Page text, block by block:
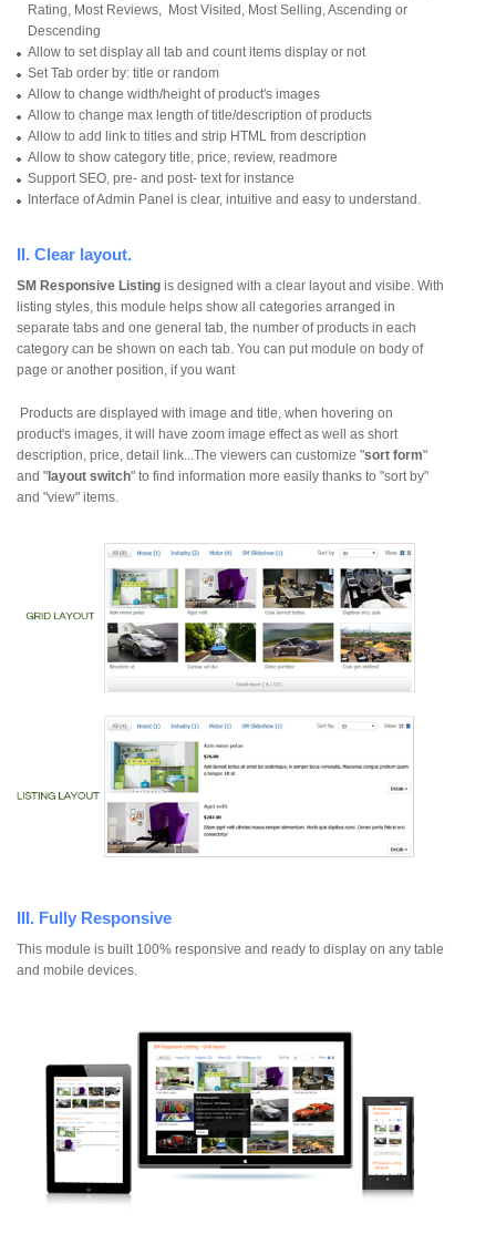
Rating, Most Reviews, Most Visited, Most Selling, Ascending or
Descending
Allow to set display all tab and count items display or not
Set Tab order by: title or random
Allow to change width/height of product's images
Allow to change max length of title/description of products
Allow to add link to titles and strip HTML from description
Allow to show category title, price, review, readmore
Support SEO, pre- and post- text for instance
Interface of Admin Panel is clear, intuitive and easy to understand.
II. Clear layout.
SM Responsive Listing is designed with a clear layout and visibe. With
listing styles, this module helps show all categories arranged in
separate tabs and one general tab, the number of products in each
category can be shown on each tab. You can put module on body of
page or another position, if you want
Products are displayed with image and title, when hovering on
product's images, it will have zoom image effect as well as short
description, price, detail link...The viewers can customize "sort form"
and " layout switch" to find information more easily thanks to "sort by"
and "view" items.
III. Fully Responsive
This module is built 100% responsive and ready to display on any table
and mobile devices.